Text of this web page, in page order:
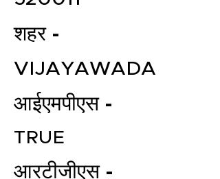
शहर -
VIJAYAWADA
आईएमपीएस -
TRUE
आरटीजीएस -